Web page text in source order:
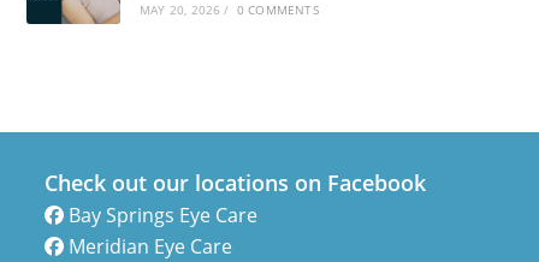
MAY 20, 2026 / 0 COMMENTS
Check out our locations on Facebook
Bay Springs Eye Care
Meridian Eye Care